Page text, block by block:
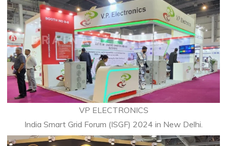
VP ELECTRONICS
India Smart Grid Forum (ISGF) 2024 in New Delhi.